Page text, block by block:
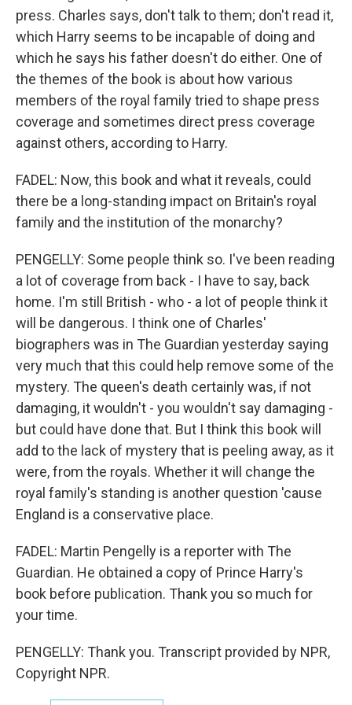
press. Charles says, don't talk to them; don't read it,
which Harry seems to be incapable of doing and
which he says his father doesn't do either. One of
the themes of the book is about how various
members of the royal family tried to shape press
coverage and sometimes direct press coverage
against others, according to Harry.
FADEL: Now, this book and what it reveals, could
there be a long-standing impact on Britain's royal
family and the institution of the monarchy?
PENGELLY: Some people think so. I've been reading
a lot of coverage from back - I have to say, back
home. I'm still British - who - a lot of people think it
will be dangerous. I think one of Charles'
biographers was in The Guardian yesterday saying
very much that this could help remove some of the
mystery. The queen's death certainly was, if not
damaging, it wouldn't - you wouldn't say damaging -
but could have done that. But I think this book will
add to the lack of mystery that is peeling away, as it
were, from the royals. Whether it will change the
royal family's standing is another question 'cause
England is a conservative place.
FADEL: Martin Pengelly is a reporter with The
Guardian. He obtained a copy of Prince Harry's
book before publication. Thank you so much for
your time.
PENGELLY: Thank you. Transcript provided by NPR,
Copyright NPR.